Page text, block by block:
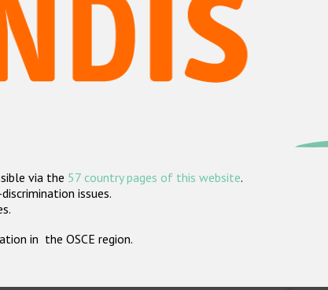
via the 57 country pages of this website.
issues.
in the OSCE region.